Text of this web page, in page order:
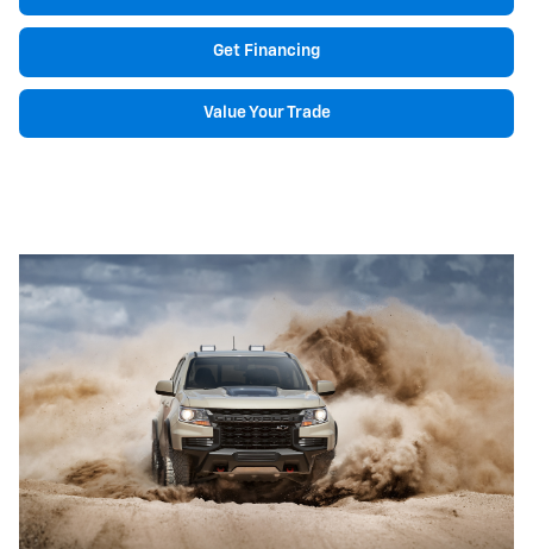
Get Financing
Value Your Trade